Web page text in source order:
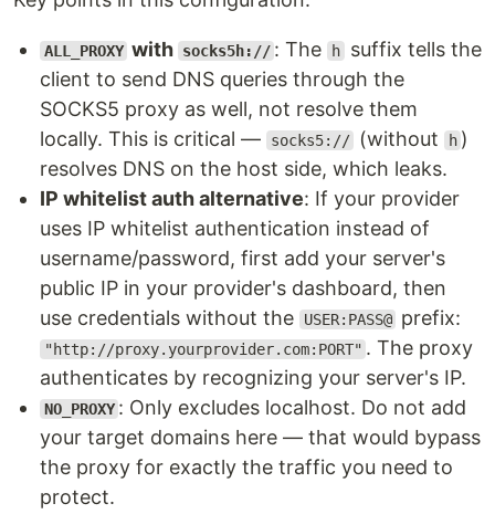
ALL_PROXY with socks5h:// : The h suffix tells the
client to send DNS queries through the
SOCKS5 proxy as well, not resolve them
locally. This is critical —
socks5:// (without h )
resolves DNS on the host side, which leaks.
IP whitelist auth alternative: If your provider
uses IP whitelist authentication instead of
username/password, first add your server's
public IP in your provider's dashboard, then
use credentials without the
USER:PASS@ prefix:
"http://proxy.yourprovider.com:PORT" . The proxy
authenticates by recognizing your server's IP.
NO_PROXY : Only excludes localhost. Do not add
your target domains here — that would bypass
the proxy for exactly the traffic you need to
protect.